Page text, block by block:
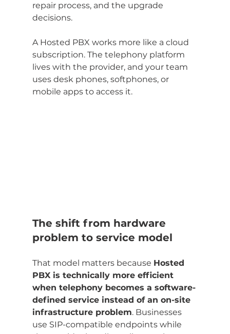
repair process, and the upgrade
decisions.
A Hosted PBX works more like a cloud
subscription. The telephony platform
lives with the provider, and your team
uses desk phones, softphones, or
mobile apps to access it.
The shift from hardware
problem to service model
That model matters because Hosted
PBX is technically more efficient
when telephony becomes a software-
defined service instead of an on-site
infrastructure problem. Businesses
use SIP-compatible endpoints while